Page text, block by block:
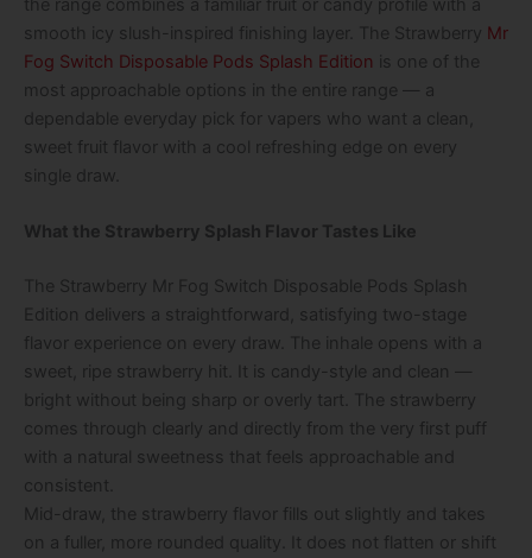
the range combines a familiar fruit or candy profile with a
smooth icy slush-inspired finishing layer. The Strawberry Mr
Fog Switch Disposable Pods Splash Edition is one of the
most approachable options in the entire range — a
dependable everyday pick for vapers who want a clean,
sweet fruit flavor with a cool refreshing edge on every
single draw.
What the Strawberry Splash Flavor Tastes Like
The Strawberry Mr Fog Switch Disposable Pods Splash
Edition delivers a straightforward, satisfying two-stage
flavor experience on every draw. The inhale opens with a
sweet, ripe strawberry hit. It is candy-style and clean —
bright without being sharp or overly tart. The strawberry
comes through clearly and directly from the very first puff
with a natural sweetness that feels approachable and
consistent.
Mid-draw, the strawberry flavor fills out slightly and takes
on a fuller, more rounded quality. It does not flatten or shift